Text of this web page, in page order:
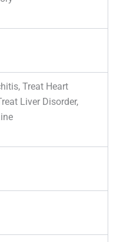
Treat Heart
Liver Disorder,